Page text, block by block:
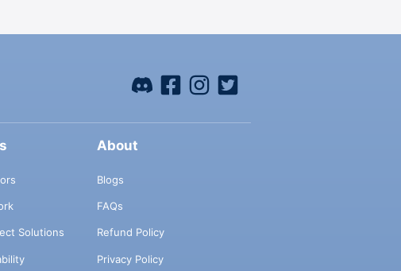
Solutions
About
Blogs
FAQs
Refund Policy
Privacy Policy